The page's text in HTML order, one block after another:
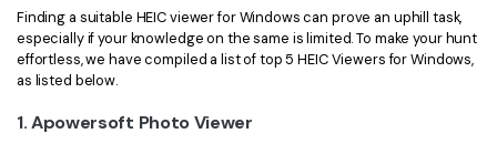
PDFelement Cloud
PDFelement SDK
eSign PDFs Legally
Education
IT Service
Finding a suitable HEIC viewer for Windows can prove an uphill task,
especially if your knowledge on the same is limited. To make your hunt
effortless, we have compiled a list of top 5 HEIC Viewers for Windows,
as listed below.
1. Apowersoft Photo Viewer